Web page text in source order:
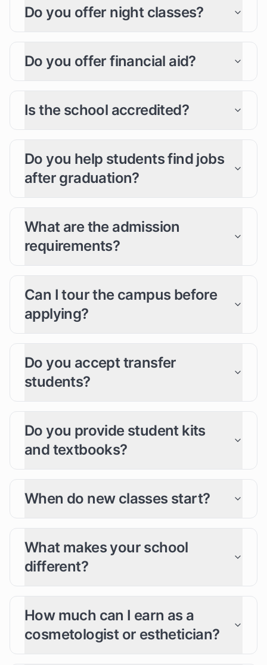
Do you offer night classes?
Do you offer financial aid?
Is the school accredited?
Do you help students find jobs
after graduation?
What are the admission
requirements?
Can I tour the campus before
applying?
Do you accept transfer
students?
Do you provide student kits
and textbooks?
When do new classes start?
What makes your school
different?
How much can I earn as a
cosmetologist or esthetician?